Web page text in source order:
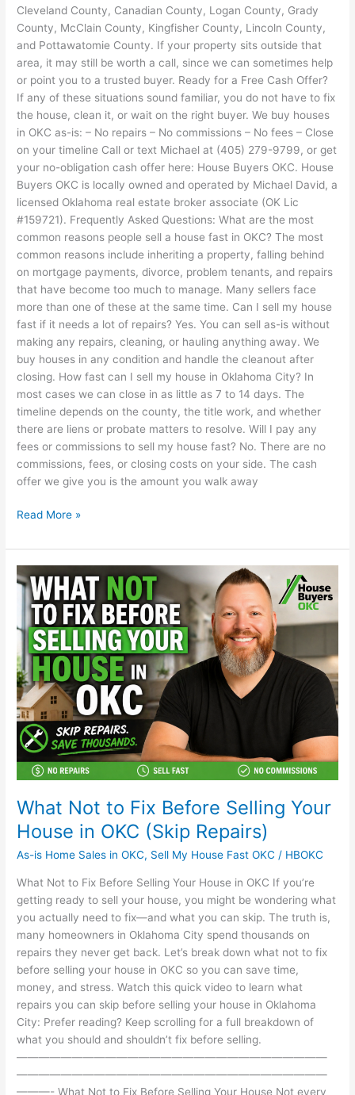
Cleveland County, Canadian County, Logan County, Grady
County, McClain County, Kingfisher County, Lincoln County,
and Pottawatomie County. If your property sits outside that
area, it may still be worth a call, since we can sometimes help
or point you to a trusted buyer. Ready for a Free Cash Offer?
If any of these situations sound familiar, you do not have to fix
the house, clean it, or wait on the right buyer. We buy houses
in OKC as-is: – No repairs – No commissions – No fees – Close
on your timeline Call or text Michael at (405) 279-9799, or get
your no-obligation cash offer here: House Buyers OKC. House
Buyers OKC is locally owned and operated by Michael David, a
licensed Oklahoma real estate broker associate (OK Lic
#159721). Frequently Asked Questions: What are the most
common reasons people sell a house fast in OKC? The most
common reasons include inheriting a property, falling behind
on mortgage payments, divorce, problem tenants, and repairs
that have become too much to manage. Many sellers face
more than one of these at the same time. Can I sell my house
fast if it needs a lot of repairs? Yes. You can sell as-is without
making any repairs, cleaning, or hauling anything away. We
buy houses in any condition and handle the cleanout after
closing. How fast can I sell my house in Oklahoma City? In
most cases we can close in as little as 7 to 14 days. The
timeline depends on the county, the title work, and whether
there are liens or probate matters to resolve. Will I pay any
fees or commissions to sell my house fast? No. There are no
commissions, fees, or closing costs on your side. The cash
offer we give you is the amount you walk away
Read More »
What Not to Fix Before Selling Your
House in OKC (Skip Repairs)
As-is Home Sales in OKC, Sell My House Fast OKC / HBOKC
What Not to Fix Before Selling Your House in OKC If you’re
getting ready to sell your house, you might be wondering what
you actually need to fix—and what you can skip. The truth is,
many homeowners in Oklahoma City spend thousands on
repairs they never get back. Let’s break down what not to fix
before selling your house in OKC so you can save time,
money, and stress. Watch this quick video to learn what
repairs you can skip before selling your house in Oklahoma
City: Prefer reading? Keep scrolling for a full breakdown of
what you should and shouldn’t fix before selling.
————————————————————————————
————————————————————————————
———- What Not to Fix Before Selling Your House Not every
What
Not
Fix
Before
Selling
Your
House
in
OKC
(Skip
Repairs)